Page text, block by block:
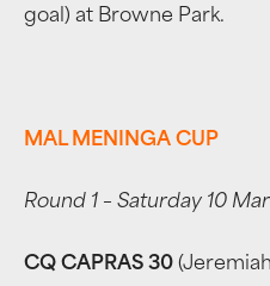
goal) at Browne Park.
MAL MENINGA CUP
Round 1 – Saturday 10
CQ CAPRAS 30